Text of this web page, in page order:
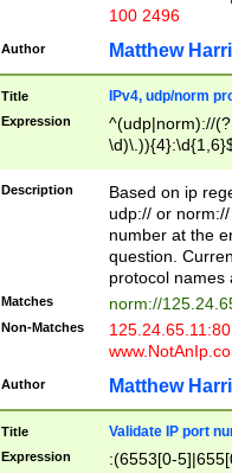
100 2496
Author Matthew
Title IPv4, udp/norm
Expression
^(udp|norm)://
Description
Based on ip
udp:// or
number at the
question.
protocol names
Matches norm://
Non-Matches
Author Matthew
Title Validate IP port
Expression
:(6553[0-